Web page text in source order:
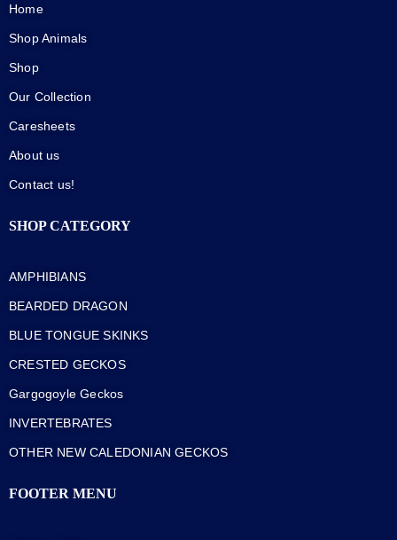
Home
Shop Animals
Shop
Our Collection
Caresheets
About us
Contact us!
SHOP CATEGORY
AMPHIBIANS
BEARDED DRAGON
BLUE TONGUE SKINKS
CRESTED GECKOS
Gargogoyle Geckos
INVERTEBRATES
OTHER NEW CALEDONIAN GECKOS
FOOTER MENU